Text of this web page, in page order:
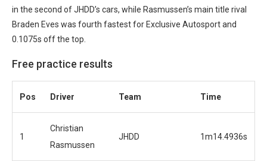
in the second of JHDD’s cars, while Rasmussen’s main title rival
Braden Eves was fourth fastest for Exclusive Autosport and
0.1075s off the top.
Free practice results
Pos Driver Team Time
1
Christian
Rasmussen
JHDD 1m14.4936s